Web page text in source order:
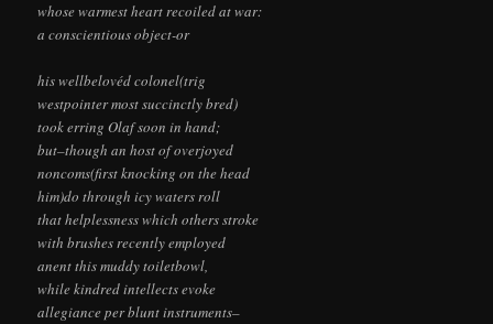
whose warmest heart recoiled at war:
a conscientious object-or
his wellbelovéd colonel(trig
westpointer most succinctly bred)
took erring Olaf soon in hand;
but–though an host of overjoyed
noncoms(first knocking on the head
him)do through icy waters roll
that helplessness which others stroke
with brushes recently employed
anent this muddy toiletbowl,
while kindred intellects evoke
allegiance per blunt instruments–